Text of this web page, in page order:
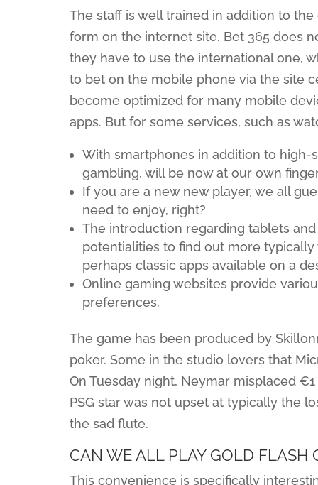
The staff is well trained in addition to
form on the internet site. Bet 365 does
they have to use the international one,
to bet on the mobile phone via the site
become optimized for many mobile
apps. But for some services, such as
With smartphones in addition to
gambling, will be now at our own
If you are a new new player, we all
need to enjoy, right?
The introduction regarding tablets
potentialities to find out more
perhaps classic apps available on a
Online gaming websites provide
preferences.
The game has been produced by
poker. Some in the studio lovers that
On Tuesday night, Neymar misplaced
PSG star was not upset at typically the
the sad flute.
CAN WE ALL PLAY GOLD FLASH
This convenience is specifically